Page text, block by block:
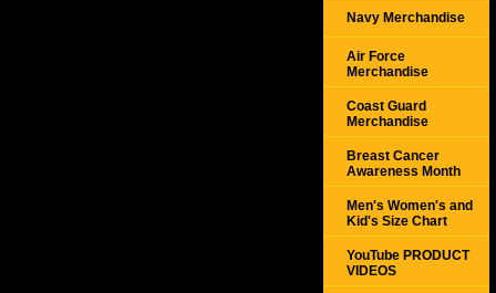
Navy Merchandise
Air Force
Merchandise
Coast Guard
Merchandise
Breast Cancer
Awareness Month
Men's Women's and
Kid's Size Chart
YouTube PRODUCT
VIDEOS